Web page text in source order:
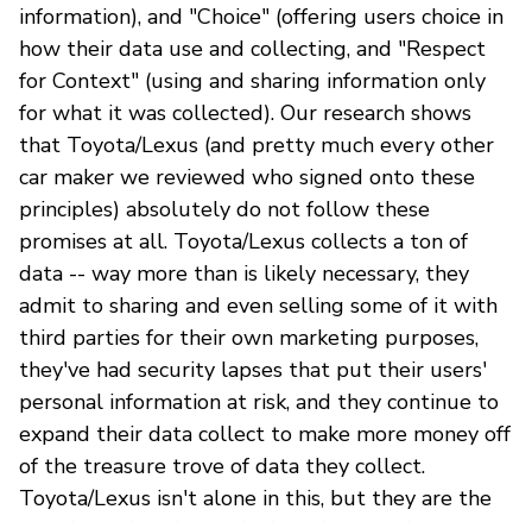
information), and "Choice" (offering users choice in
how their data use and collecting, and "Respect
for Context" (using and sharing information only
for what it was collected). Our research shows
that Toyota/Lexus (and pretty much every other
car maker we reviewed who signed onto these
principles) absolutely do not follow these
promises at all. Toyota/Lexus collects a ton of
data -- way more than is likely necessary, they
admit to sharing and even selling some of it with
third parties for their own marketing purposes,
they've had security lapses that put their users'
personal information at risk, and they continue to
expand their data collect to make more money off
of the treasure trove of data they collect.
Toyota/Lexus isn't alone in this, but they are the